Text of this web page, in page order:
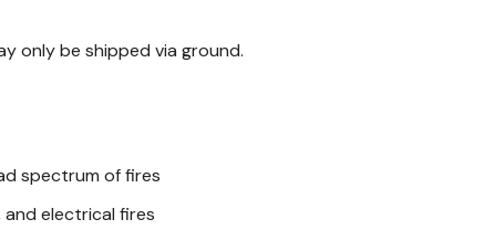
only be shipped via ground.
spectrum of fires
and electrical fires